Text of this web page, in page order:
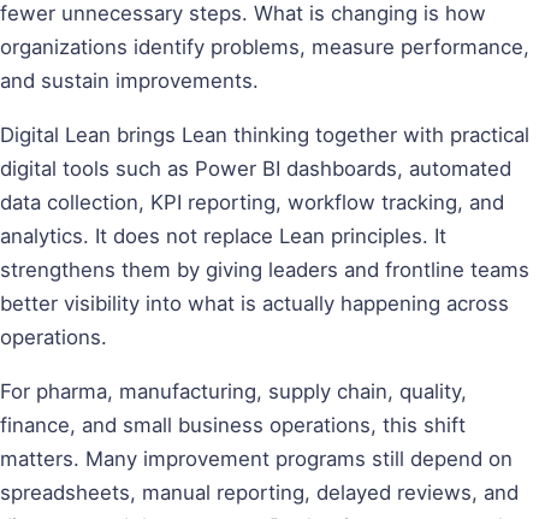
fewer unnecessary steps. What is changing is how
organizations identify problems, measure performance,
and sustain improvements.
Digital Lean brings Lean thinking together with practical
digital tools such as Power BI dashboards, automated
data collection, KPI reporting, workflow tracking, and
analytics. It does not replace Lean principles. It
strengthens them by giving leaders and frontline teams
better visibility into what is actually happening across
operations.
For pharma, manufacturing, supply chain, quality,
finance, and small business operations, this shift
matters. Many improvement programs still depend on
spreadsheets, manual reporting, delayed reviews, and